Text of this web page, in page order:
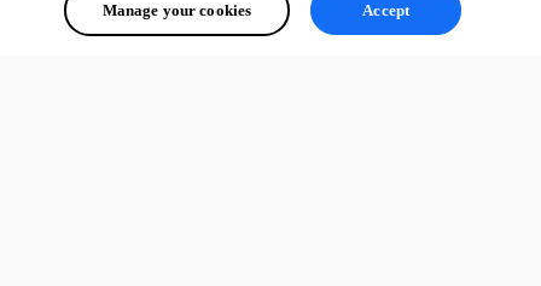
Manage your cookies Accept